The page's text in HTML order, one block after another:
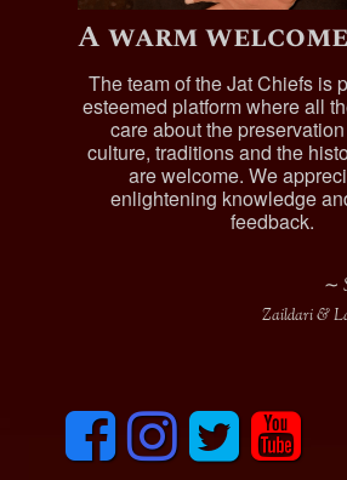
A warm
The team of the Jat Chiefs is
esteemed platform where all
care about the
culture, traditions and the
are welcome. We
enlightening knowledge
feedback.
∼
Zaildari &
F
c
I
n
s
T
i
y
u